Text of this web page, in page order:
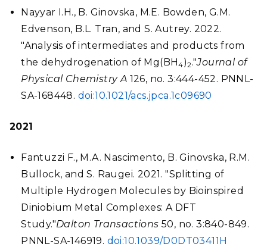
Nayyar I.H., B. Ginovska, M.E. Bowden, G.M.
Edvenson, B.L. Tran, and S. Autrey. 2022.
"Analysis of intermediates and products from
the dehydrogenation of Mg(BH4)2."Journal of
Physical Chemistry A 126, no. 3:444-452. PNNL-
SA-168448. doi:10.1021/acs.jpca.1c09690
2021
Fantuzzi F., M.A. Nascimento, B. Ginovska, R.M.
Bullock, and S. Raugei. 2021. "Splitting of
Multiple Hydrogen Molecules by Bioinspired
Diniobium Metal Complexes: A DFT
Study."Dalton Transactions 50, no. 3:840-849.
PNNL-SA-146919. doi:10.1039/D0DT03411H